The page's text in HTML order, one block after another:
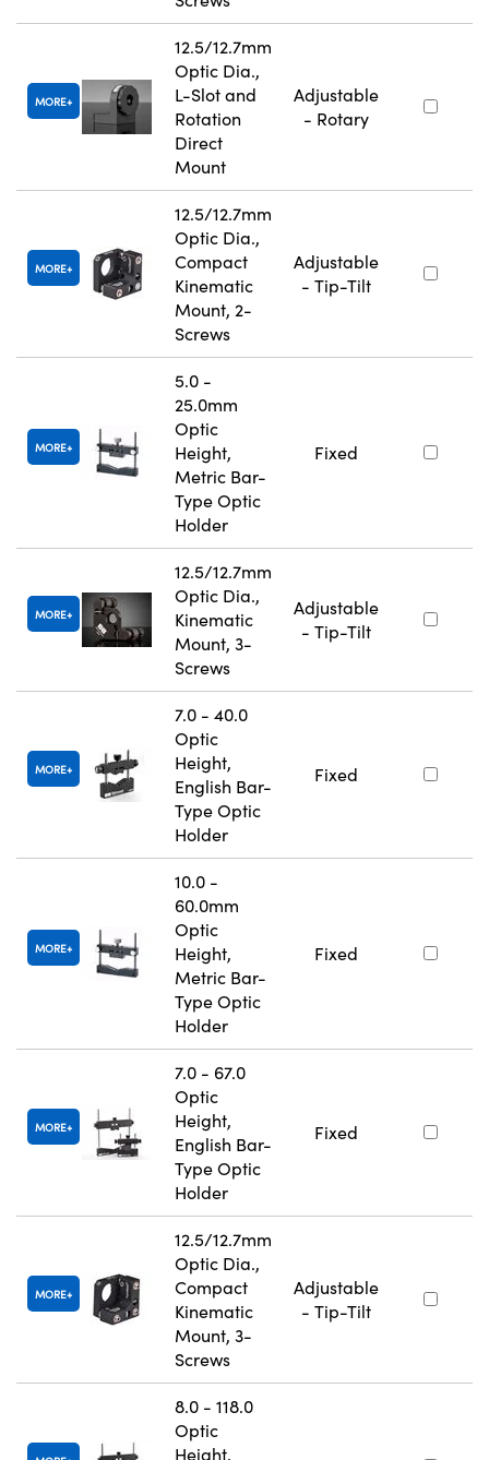
MORE
12.5/12.7mm
Optic Dia.,
L-Slot and
Rotation
Direct
Mount
Adjustable
- Rotary
MORE
12.5/12.7mm
Optic Dia.,
Compact
Kinematic
Mount, 2-
Screws
Adjustable
- Tip-Tilt
MORE
5.0 -
25.0mm
Optic
Height,
Metric Bar-
Type Optic
Holder
Fixed
MORE
12.5/12.7mm
Optic Dia.,
Kinematic
Mount, 3-
Screws
Adjustable
- Tip-Tilt
MORE
7.0 - 40.0
Optic
Height,
English Bar-
Type Optic
Holder
Fixed
MORE
10.0 -
60.0mm
Optic
Height,
Metric Bar-
Type Optic
Holder
Fixed
MORE
7.0 - 67.0
Optic
Height,
English Bar-
Type Optic
Holder
Fixed
MORE
12.5/12.7mm
Optic Dia.,
Compact
Kinematic
Mount, 3-
Screws
Adjustable
- Tip-Tilt
8.0 - 118.0
Optic
Height,